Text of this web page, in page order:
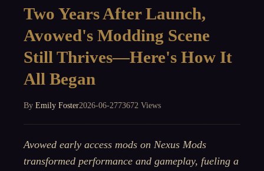
Two Years After Launch,
Avowed's Modding Scene
Still Thrives—Here's How It
All Began
By Emily Foster2026-06-2773672 Views
Avowed early access mods on Nexus Mods
transformed performance and gameplay, fueling a